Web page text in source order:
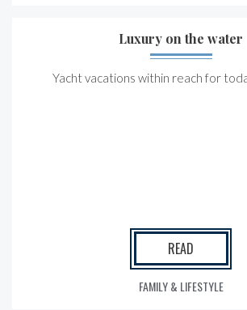
Luxury on the water
Yacht vacations within reach for
READ
FAMILY & LIFESTYLE